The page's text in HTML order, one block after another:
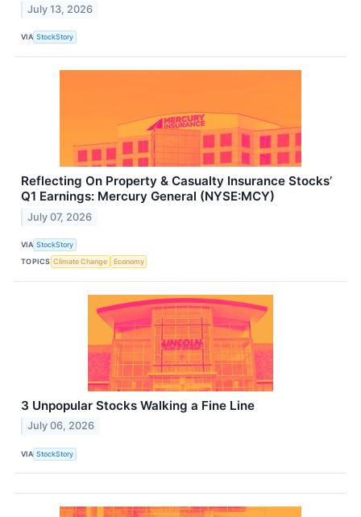
July 13, 2026
VIA StockStory
Reflecting On Property & Casualty Insurance Stocks’
Q1 Earnings: Mercury General (NYSE:MCY)
July 07, 2026
VIA StockStory
TOPICS Climate Change Economy
3 Unpopular Stocks Walking a Fine Line
July 06, 2026
VIA StockStory